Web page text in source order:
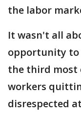
the labor
It wasn't all
opportunity to
the third most
workers
disrespected